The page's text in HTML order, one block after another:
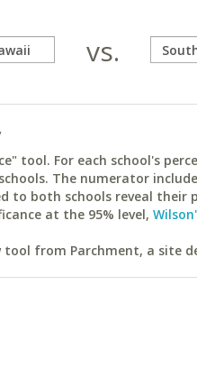
vs.
tool. For each school's
The numerator
to both schools reveal
at the 95% level,
tool from Parchment, a site